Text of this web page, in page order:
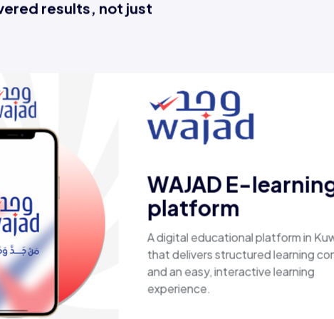
results, not just
Esaal
A comprehensive online store offering
laptops, biometric devices, other tech
products, providing customers with a
secure, shopping experience. It delivers
fast shipping.